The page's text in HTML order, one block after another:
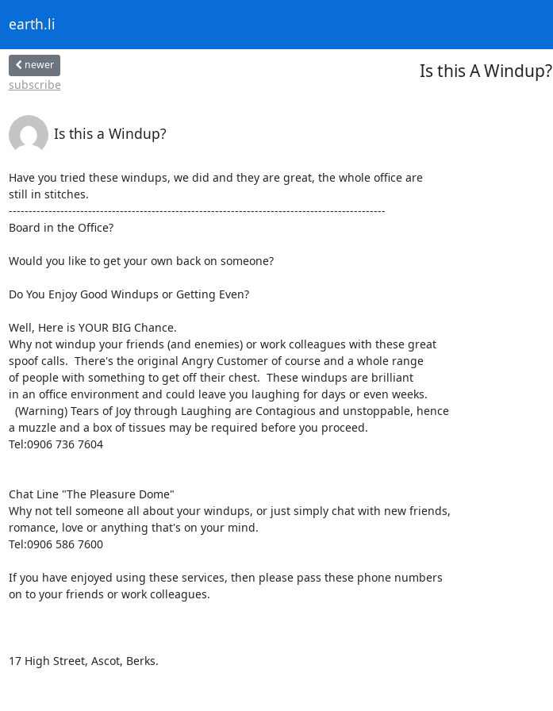
earth.li
newer
subscribe
Is this A Windup?
Is this a Windup?
Have you tried these windups, we did and they are great, the whole office are
still in stitches.
-----------------------------------------------------------------------------------------------
Board in the Office?
Would you like to get your own back on someone?
Do You Enjoy Good Windups or Getting Even?
Well, Here is YOUR BIG Chance.
Why not windup your friends (and enemies) or work colleagues with these great
spoof calls.  There's the original Angry Customer of course and a whole range
of people with something to get off their chest.  These windups are brilliant
in an office environment and could leave you laughing for days or even weeks.
a muzzle and a box of tissues may be required before you proceed.
Tel:0906 736 7604
Chat Line "The Pleasure Dome"
Why not tell someone all about your windups, or just simply chat with new friends,
romance, love or anything that's on your mind.
Tel:0906 586 7600
If you have enjoyed using these services, then please pass these phone numbers
on to your friends or work colleagues.
17 High Street, Ascot, Berks.